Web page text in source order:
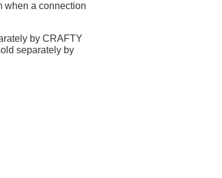
when a connection
by CRAFTY
separately by